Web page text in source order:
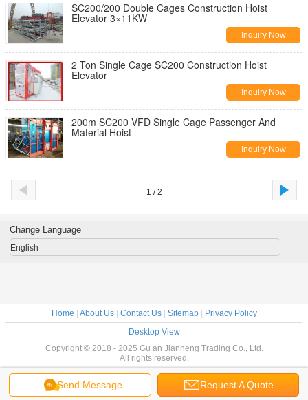
SC200/200 Double Cages Construction Hoist
Elevator 3×11KW
Inquiry Now
2 Ton Single Cage SC200 Construction Hoist
Elevator
Inquiry Now
200m SC200 VFD Single Cage Passenger And
Material Hoist
Inquiry Now
1 / 2
Send Message Request A Quote
Change Language
English
Home About Us| Contact Us| Sitemap|
Privacy Policy
Desktop View
Copyright © 2018 - 2025 Gu an Jianneng Trading Co., Ltd.
All rights reserved.